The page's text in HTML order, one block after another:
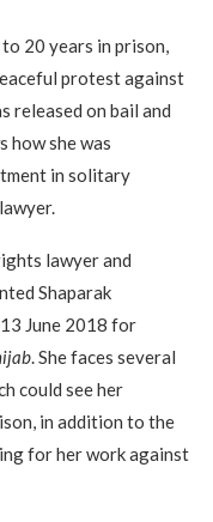
to 20 years in prison,
protest against
released on bail and
how she was
in solitary
lawyer and
Shaparak
June 2018 for
. She faces several
could see her
in addition to the
for her work against